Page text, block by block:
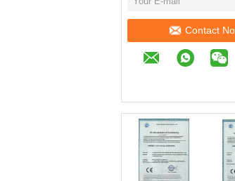
Contact